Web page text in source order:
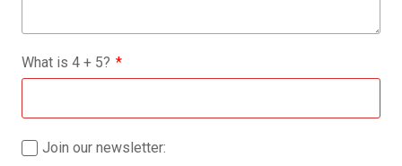
What is 4 + 5?
Join our newsletter: